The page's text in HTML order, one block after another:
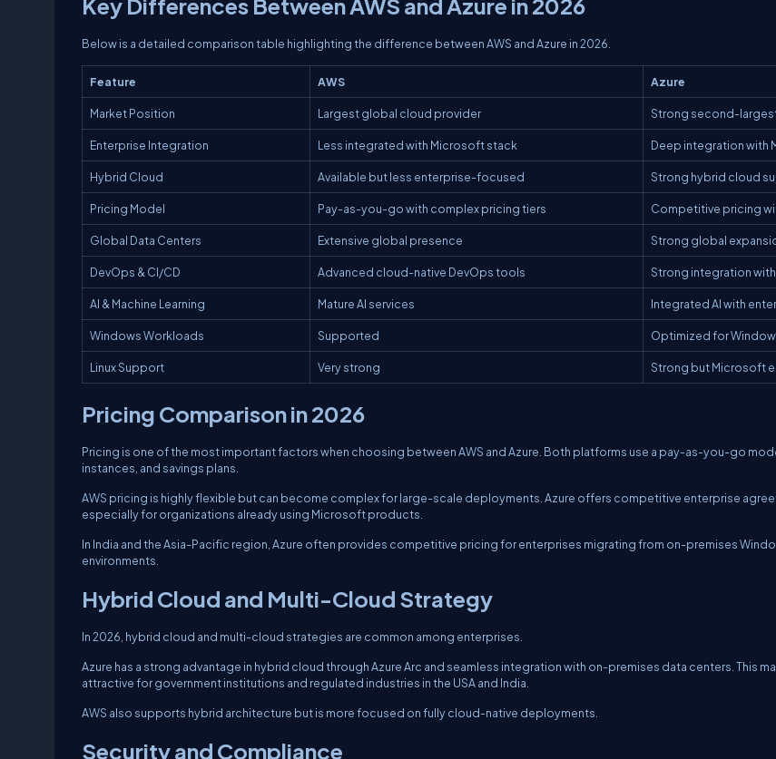
Key Differences Between AWS and Azure in 2026
Below is a detailed comparison table highlighting the difference between AWS and Azure in 2026.
Feature AWS Azure
Market Position Largest global cloud provider Strong second-
Enterprise Integration Less integrated with Microsoft stack Deep integration with
Hybrid Cloud Available but less enterprise-focused Strong hybrid cloud
Pricing Model Pay-as-you-go with complex pricing tiers Competitive pricing
Global Data Centers Extensive global presence Strong global
DevOps & CI/CD Advanced cloud-native DevOps tools Strong integration
AI & Machine Learning Mature AI services Integrated AI with
Windows Workloads Supported Optimized for
Linux Support Very strong Strong but Microsoft
Pricing Comparison in 2026
Pricing is one of the most important factors when choosing between AWS and Azure. Both platforms use a pay-as-you-go
instances, and savings plans.
AWS pricing is highly flexible but can become complex for large-scale deployments. Azure offers competitive enterprise
especially for organizations already using Microsoft products.
In India and the Asia-Pacific region, Azure often provides competitive pricing for enterprises migrating from on-premises
environments.
Hybrid Cloud and Multi-Cloud Strategy
In 2026, hybrid cloud and multi-cloud strategies are common among enterprises.
Azure has a strong advantage in hybrid cloud through Azure Arc and seamless integration with on-premises data centers. This
attractive for government institutions and regulated industries in the USA and India.
AWS also supports hybrid architecture but is more focused on fully cloud-native deployments.
Security and Compliance